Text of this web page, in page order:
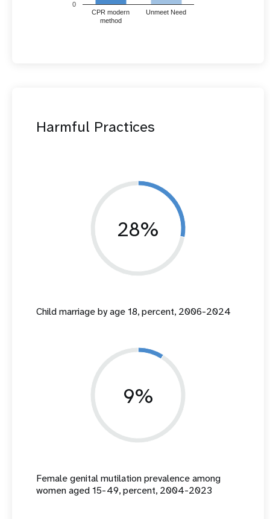
CPR modern
method
Unmeet Need
0
Harmful Practices
28%
Child marriage by age 18, percent, 2006-2024
9%
Female genital mutilation prevalence among
women aged 15-49, percent, 2004-2023